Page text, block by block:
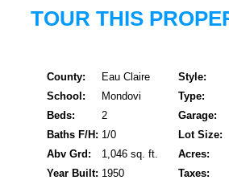
TOUR THIS
County:
Eau Claire
School:
Mondovi
Beds:
2
Baths F/H: 1/0
Abv Grd:
1,046 sq. ft.
Year Built: 1950
Style:
Type:
Garage:
Lot Size:
Acres:
Taxes: